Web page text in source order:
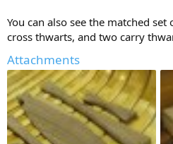
You can also see the matched
cross thwarts, and two carry
Attachments